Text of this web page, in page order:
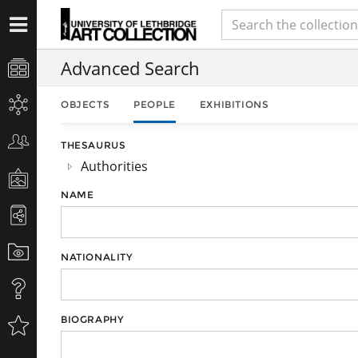
Advanced Search
OBJECTS PEOPLE EXHIBITIONS
THESAURUS
Authorities
NAME
NATIONALITY
BIOGRAPHY